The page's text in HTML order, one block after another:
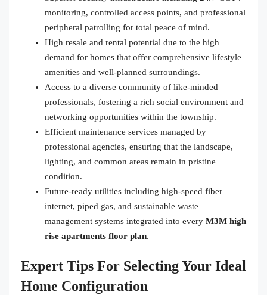
monitoring, controlled access points, and professional
peripheral patrolling for total peace of mind.
High resale and rental potential due to the high
demand for homes that offer comprehensive lifestyle
amenities and well-planned surroundings.
Access to a diverse community of like-minded
professionals, fostering a rich social environment and
networking opportunities within the township.
Efficient maintenance services managed by
professional agencies, ensuring that the landscape,
lighting, and common areas remain in pristine
condition.
Future-ready utilities including high-speed fiber
internet, piped gas, and sustainable waste
management systems integrated into every M3M high
rise apartments floor plan.
Expert Tips For Selecting Your Ideal
Home Configuration